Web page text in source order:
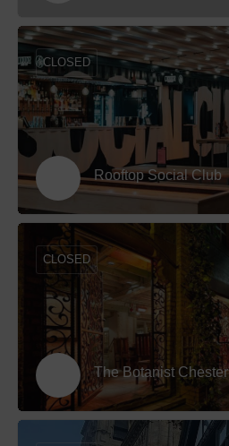
Rooftop Social Club
CLOSED
The Botanist Chester
CLOSED